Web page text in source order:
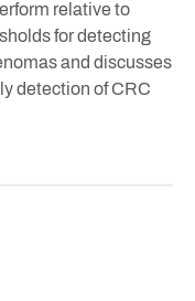
relative to
for detecting
and discusses
detection of CRC